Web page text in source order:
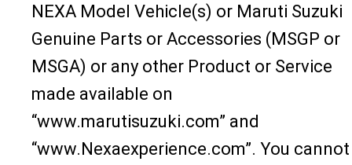
NEXA Model Vehicle(s) or Maruti Suzuki
Genuine Parts or Accessories (MSGP or
MSGA) or any other Product or Service
made available on
“www.marutisuzuki.com” and
“www.Nexaexperience.com”. You cannot